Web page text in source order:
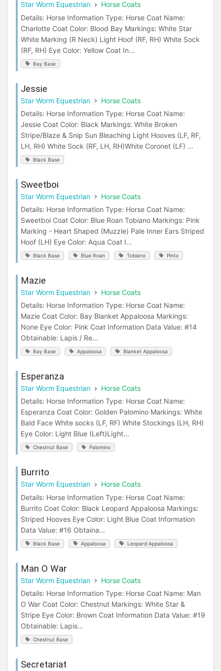
Star Worm Equestrian
Horse Coats
Details: Horse Information Type: Horse Coat Name:
Charlotte Coat Color: Blood Bay Markings: White Star
White Marking (R Neck) Light Hoof (RF, RH) White Sock
(RF, RH) Eye Color: Yellow Coat In...
Bay Base
Jessie
Star Worm Equestrian
Horse Coats
Details: Horse Information Type: Horse Coat Name:
Jessie Coat Color: Black Markings: White Broken
Stripe/Blaze & Snip Sun Bleaching Light Hooves (LF, RF,
LH, RH) White Sock (RF, LH, RH)White Coronet (LF) ...
Black Base
Sweetboi
Star Worm Equestrian
Horse Coats
Details: Horse Information Type: Horse Coat Name:
Sweetboi Coat Color: Blue Roan Tobiano Markings: Pink
Marking - Heart Shaped (Muzzle) Pale Inner Ears Striped
Hoof (LH) Eye Color: Aqua Coat I...
Black Base Blue Roan Tobiano Pinto
Mazie
Star Worm Equestrian
Horse Coats
Details: Horse Information Type: Horse Coat Name:
Mazie Coat Color: Bay Blanket Appaloosa Markings:
None Eye Color: Pink Coat Information Data Value: #14
Obtainable: Lapis / Re...
Bay Base Appaloosa Blanket Appaloosa
Esperanza
Star Worm Equestrian
Horse Coats
Details: Horse Information Type: Horse Coat Name:
Esperanza Coat Color: Golden Palomino Markings: White
Bald Face White socks (LF, RF) White Stockings (LH, RH)
Eye Color: Light Blue (Left)Light...
Chestnut Base Palomino
Burrito
Star Worm Equestrian
Horse Coats
Details: Horse Information Type: Horse Coat Name:
Burrito Coat Color: Black Leopard Appaloosa Markings:
Striped Hooves Eye Color: Light Blue Coat Information
Data Value: #16 Obtaina...
Black Base Appaloosa Leopard Appaloosa
Man O War
Star Worm Equestrian
Horse Coats
Details: Horse Information Type: Horse Coat Name: Man
O War Coat Color: Chestnut Markings: White Star &
Stripe Eye Color: Brown Coat Information Data Value: #19
Obtainable: Lapis...
Chestnut Base
Secretariat